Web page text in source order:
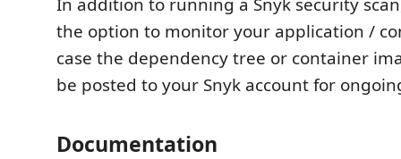
the option to monitor your application /
case the dependency tree or container
be posted to your Snyk account for
Documentation